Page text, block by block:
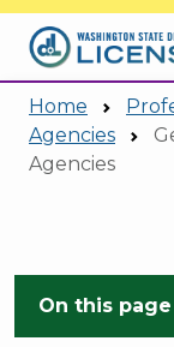
Home
Agencies
Agencies
On this page